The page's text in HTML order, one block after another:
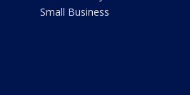
Small Business